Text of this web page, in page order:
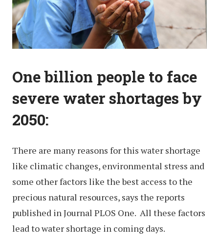
One billion people to face
severe water shortages by
2050:
There are many reasons for this water shortage
like climatic changes, environmental stress and
some other factors like the best access to the
precious natural resources, says the reports
published in Journal PLOS One. All these factors
lead to water shortage in coming days.